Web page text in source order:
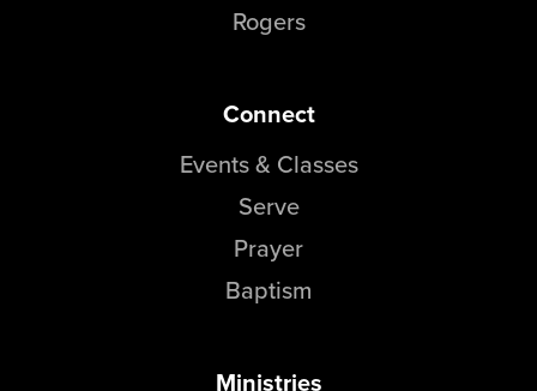
Rogers
Connect
Events & Classes
Serve
Prayer
Baptism
Ministries